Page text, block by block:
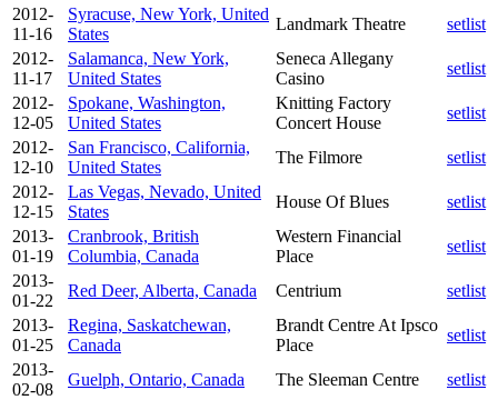
2012-
11-16
Syracuse, New York, United
States
Landmark Theatre
setlist
2012-
11-17
Salamanca, New York,
United States
Seneca Allegany
Casino
setlist
2012-
12-05
Spokane, Washington,
United States
Knitting Factory
Concert House
setlist
2012-
12-10
San Francisco, California,
United States
The Filmore
setlist
2012-
12-15
Las Vegas, Nevado, United
States
House Of Blues
setlist
2013-
01-19
Cranbrook, British
Columbia, Canada
Western Financial
Place
setlist
2013-
01-22
Red Deer, Alberta, Canada Centrium
setlist
2013-
01-25
Regina, Saskatchewan,
Canada
Brandt Centre At Ipsco
Place
setlist
2013-
02-08
Guelph, Ontario, Canada The Sleeman Centre
setlist